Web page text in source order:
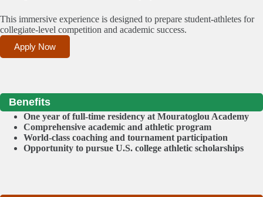
This immersive experience is designed to prepare student-athletes for
collegiate-level competition and academic success.
Apply Now
Benefits
One year of full-time residency at Mouratoglou Academy
Comprehensive academic and athletic program
World-class coaching and tournament participation
Opportunity to pursue U.S. college athletic scholarships